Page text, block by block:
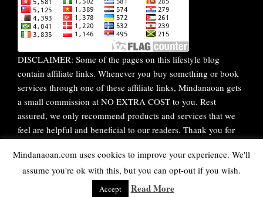
DISCLAIMER: Some of the pages on this lifestyle blog
contain affiliate links. Whenever you buy something or book
services through one of these affiliate links, Mindanaoan gets
a small commission at NO EXTRA COST to you. Rest
assured, we only recommend products and services that we
feel are helpful and beneficial to our readers. Thank you for
WordPress Theme | Viralby HashThemes
Mindanaoan.com uses cookies to improve your experience. We'll
assume you're ok with this, but you can opt-out if you wish.
Accept Read More